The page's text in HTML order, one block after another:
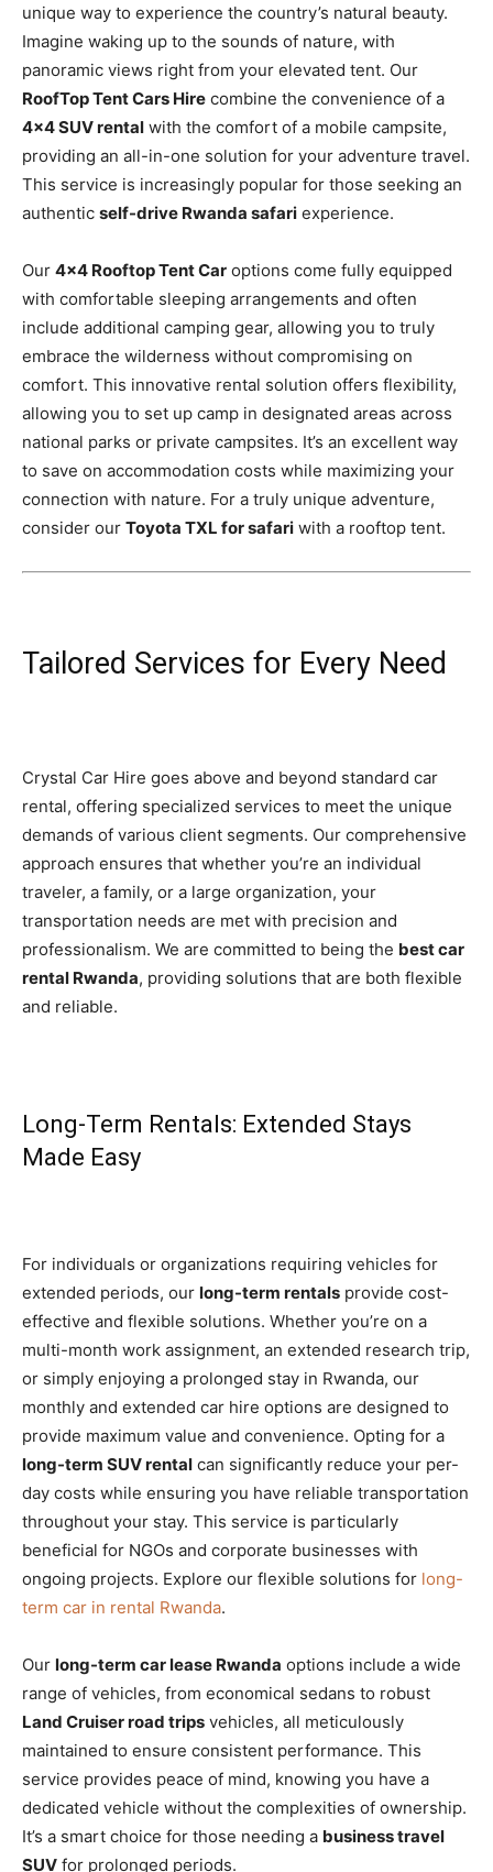
unique way to experience the country’s natural beauty.
Imagine waking up to the sounds of nature, with
panoramic views right from your elevated tent. Our
RoofTop Tent Cars Hire combine the convenience of a
4×4 SUV rental with the comfort of a mobile campsite,
providing an all-in-one solution for your adventure travel.
This service is increasingly popular for those seeking an
authentic self-drive Rwanda safari experience.
Our 4×4 Rooftop Tent Car options come fully equipped
with comfortable sleeping arrangements and often
include additional camping gear, allowing you to truly
embrace the wilderness without compromising on
comfort. This innovative rental solution offers flexibility,
allowing you to set up camp in designated areas across
national parks or private campsites. It’s an excellent way
to save on accommodation costs while maximizing your
connection with nature. For a truly unique adventure,
consider our Toyota TXL for safari with a rooftop tent.
Tailored Services for Every Need
Crystal Car Hire goes above and beyond standard car
rental, offering specialized services to meet the unique
demands of various client segments. Our comprehensive
approach ensures that whether you’re an individual
traveler, a family, or a large organization, your
transportation needs are met with precision and
professionalism. We are committed to being the best car
rental Rwanda, providing solutions that are both flexible
and reliable.
Long-Term Rentals: Extended Stays
Made Easy
For individuals or organizations requiring vehicles for
extended periods, our long-term rentals provide cost-
effective and flexible solutions. Whether you’re on a
multi-month work assignment, an extended research trip,
or simply enjoying a prolonged stay in Rwanda, our
monthly and extended car hire options are designed to
provide maximum value and convenience. Opting for a
long-term SUV rental can significantly reduce your per-
day costs while ensuring you have reliable transportation
throughout your stay. This service is particularly
beneficial for NGOs and corporate businesses with
ongoing projects. Explore our flexible solutions for long-
term car in rental Rwanda.
Our long-term car lease Rwanda options include a wide
range of vehicles, from economical sedans to robust
Land Cruiser road trips vehicles, all meticulously
maintained to ensure consistent performance. This
service provides peace of mind, knowing you have a
dedicated vehicle without the complexities of ownership.
It’s a smart choice for those needing a business travel
SUV for prolonged periods.